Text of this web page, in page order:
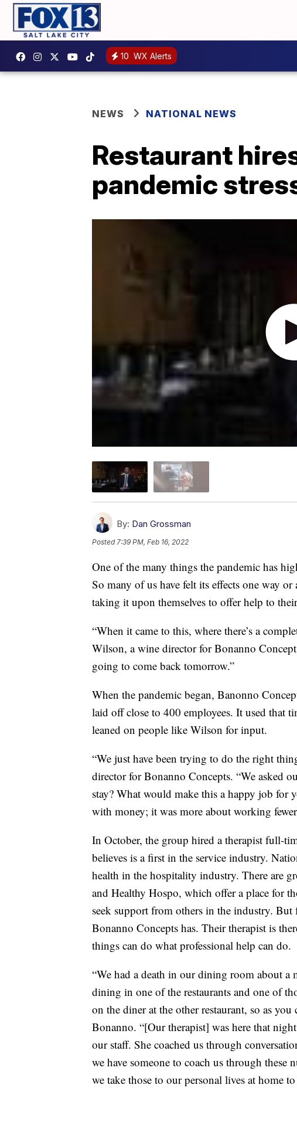
10 WX Alerts
NEWS NATIONAL NEWS
Restaurant
pandemic
By: Dan Grossman
Posted7:39 PM, Feb 16, 2022
One of the many things the pandemic has
So many of us have felt its effects one way or
taking it upon themselves to offer help to
“When it came to this, where there’s a
Wilson, a wine director for Bonanno
going to come back tomorrow.”
When the pandemic began, Banonno
laid off close to 400 employees. It used that
leaned on people like Wilson for input.
“We just have been trying to do the right
director for Bonanno Concepts. “We asked
stay? What would make this a happy job
with money; it was more about working
In October, the group hired a therapist full-
believes is a first in the service industry.
health in the hospitality industry. There are
and Healthy Hospo, which offer a place for
seek support from others in the industry.
Bonanno Concepts has. Their therapist is
things can do what professional help can do.
“We had a death in our dining room about a
dining in one of the restaurants and one of
on the diner at the other restaurant, so as
Bonanno. “[Our therapist] was here that
our staff. She coached us through
we have someone to coach us through these
we take those to our personal lives at home to